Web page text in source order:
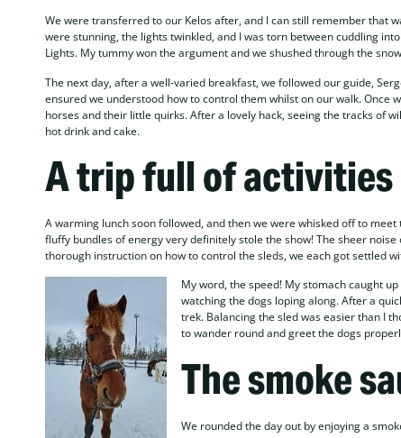
We were transferred to our Kelos after, and I can still remember that
were stunning, the lights twinkled, and I was torn between cuddling
Lights. My tummy won the argument and we shushed through the
The next day, after a well-varied breakfast, we followed our guide,
ensured we understood how to control them whilst on our walk. Once
horses and their little quirks. After a lovely hack, seeing the tracks of
hot drink and cake.
A trip full of activities
A warming lunch soon followed, and then we were whisked off to
fluffy bundles of energy very definitely stole the show! The sheer
thorough instruction on how to control the sleds, we each got settled
My word, the speed! My stomach caught
watching the dogs loping along. After a
trek. Balancing the sled was easier than I
to wander round and greet the dogs
The smoke
We rounded the day out by enjoying a